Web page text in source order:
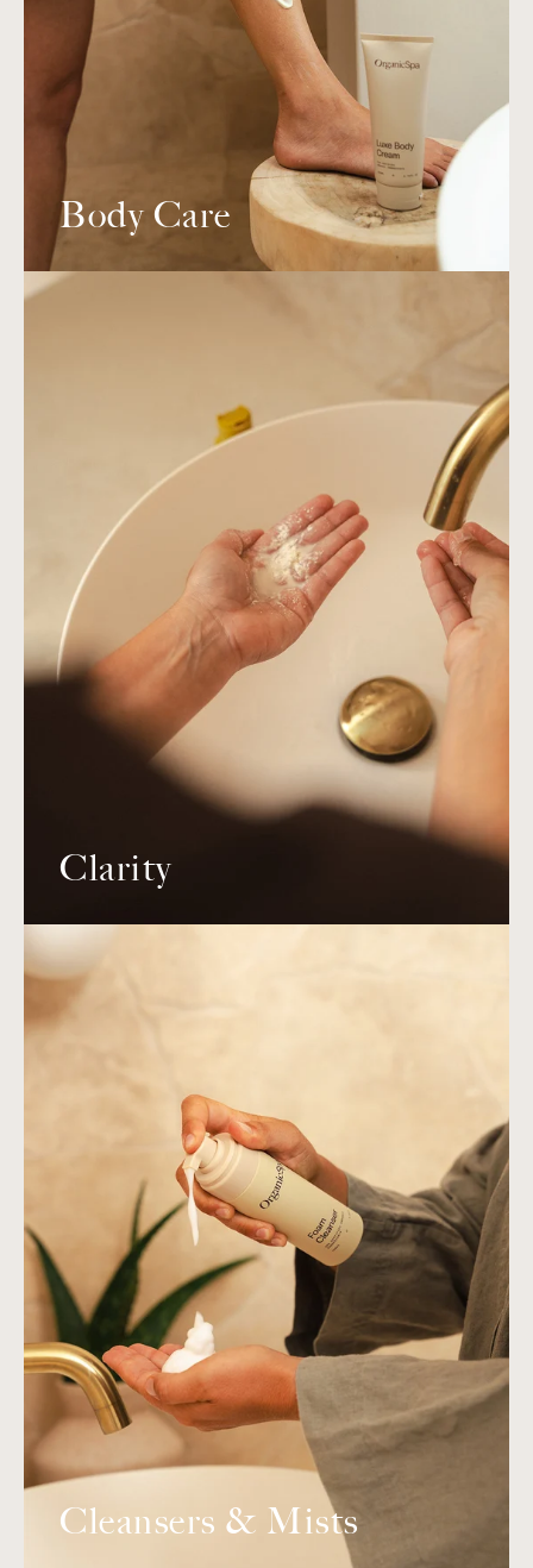
Body Care
Clarity
Cleansers & Mists